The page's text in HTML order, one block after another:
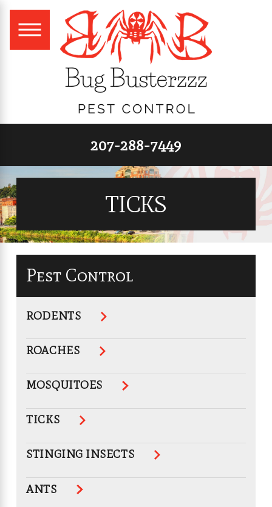
207-288-7449
TICKS
Pest Control
RODENTS
ROACHES
MOSQUITOES
TICKS
STINGING INSECTS
ANTS